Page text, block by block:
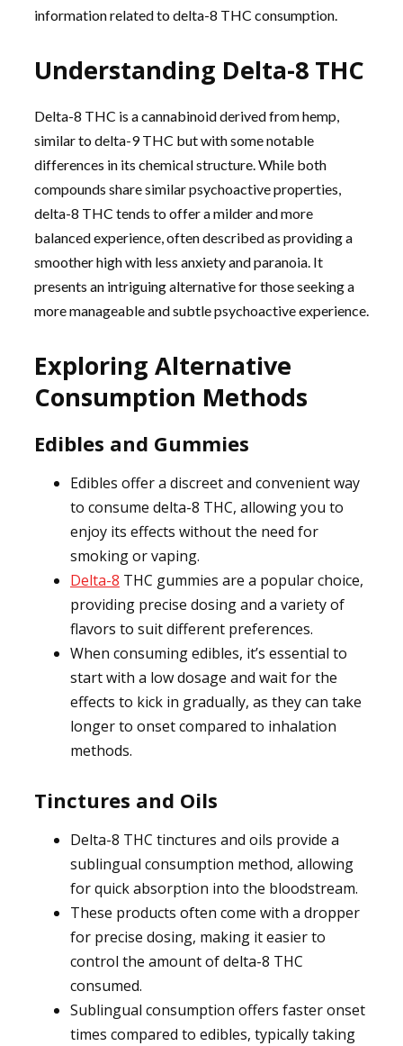
information related to delta-8 THC consumption.
Understanding Delta-8 THC
Delta-8 THC is a cannabinoid derived from hemp,
similar to delta-9 THC but with some notable
differences in its chemical structure. While both
compounds share similar psychoactive properties,
delta-8 THC tends to offer a milder and more
balanced experience, often described as providing a
smoother high with less anxiety and paranoia. It
presents an intriguing alternative for those seeking a
more manageable and subtle psychoactive experience.
Exploring Alternative
Consumption Methods
Edibles and Gummies
Edibles offer a discreet and convenient way
to consume delta-8 THC, allowing you to
enjoy its effects without the need for
smoking or vaping.
Delta-8 THC gummies are a popular choice,
providing precise dosing and a variety of
flavors to suit different preferences.
When consuming edibles, it’s essential to
start with a low dosage and wait for the
effects to kick in gradually, as they can take
longer to onset compared to inhalation
methods.
Tinctures and Oils
Delta-8 THC tinctures and oils provide a
sublingual consumption method, allowing
for quick absorption into the bloodstream.
These products often come with a dropper
for precise dosing, making it easier to
control the amount of delta-8 THC
consumed.
Sublingual consumption offers faster onset
times compared to edibles, typically taking